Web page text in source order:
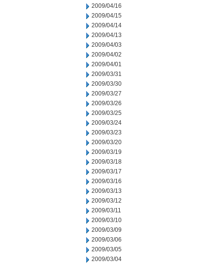
2009/04/16
2009/04/15
2009/04/14
2009/04/13
2009/04/03
2009/04/02
2009/04/01
2009/03/31
2009/03/30
2009/03/27
2009/03/26
2009/03/25
2009/03/24
2009/03/23
2009/03/20
2009/03/19
2009/03/18
2009/03/17
2009/03/16
2009/03/13
2009/03/12
2009/03/11
2009/03/10
2009/03/09
2009/03/06
2009/03/05
2009/03/04